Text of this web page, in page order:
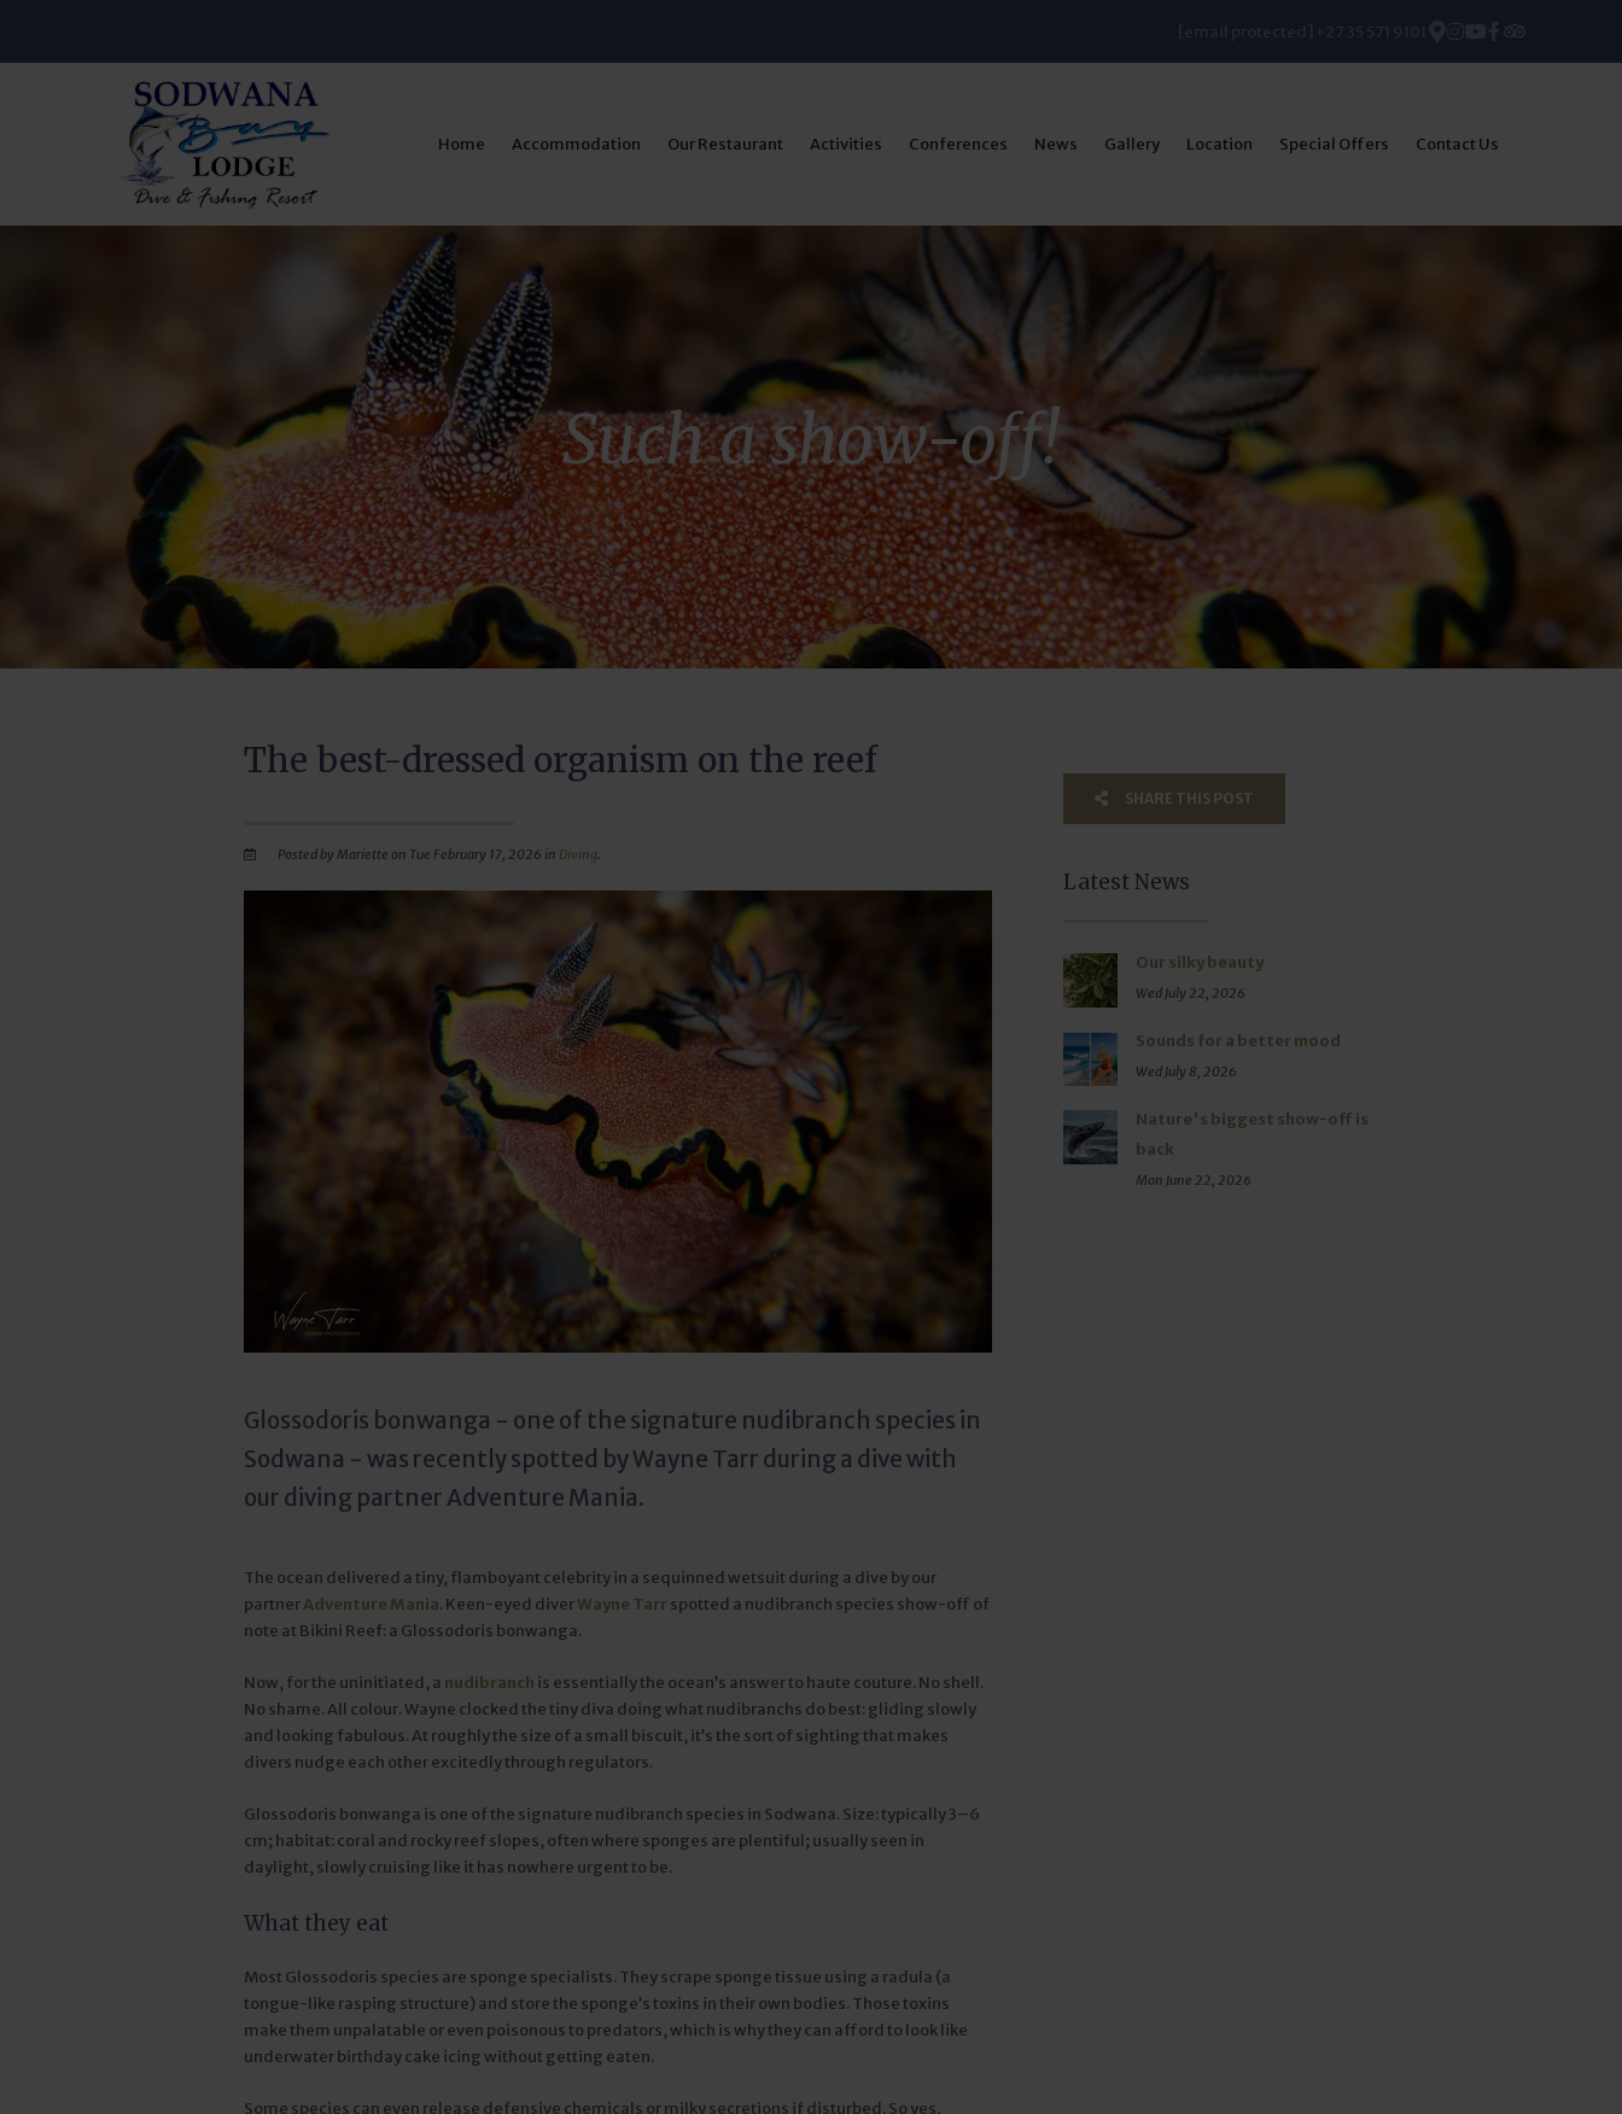
Home Accommodation Our Restaurant Activities Conferences News Gallery Location Special Offers Contact Us
Such a show-off!
The best-dressed organism on the reef
Posted by Mariette on Tue February 17, 2026 in Diving.
Glossodoris bonwanga - one of the signature nudibranch species in
Sodwana - was recently spotted by Wayne Tarr during a dive with
our diving partner Adventure Mania.
The ocean delivered a tiny, flamboyant celebrity in a sequinned wetsuit during a dive by our
partnerAdventure Mania. Keen-eyed diverWayne Tarr spotted a nudibranch species show-off of
note at Bikini Reef: a Glossodoris bonwanga.
Now, for the uninitiated, a nudibranch is essentially the ocean’s answer to haute couture. No shell.
No shame. All colour. Wayne clocked the tiny diva doing what nudibranchs do best: gliding slowly
and looking fabulous. At roughly the size of a small biscuit, it’s the sort of sighting that makes
divers nudge each other excitedly through regulators.
Glossodoris bonwanga is one of the signature nudibranch species in Sodwana. Size: typically 3–6
cm; habitat: coral and rocky reef slopes, often where sponges are plentiful; usually seen in
daylight, slowly cruising like it has nowhere urgent to be.
What they eat
Most Glossodoris species are sponge specialists. They scrape sponge tissue using a radula (a
tongue-like rasping structure) and store the sponge’s toxins in their own bodies. Those toxins
make them unpalatable or even poisonous to predators, which is why they can afford to look like
underwater birthday cake icing without getting eaten.
Some species can even release defensive chemicals or milky secretions if disturbed. So yes,
SHARE THIS POST
Latest News
Our silky beauty
Wed July 22, 2026
Sounds for a better mood
Wed July 8, 2026
Nature's biggest show-off is
back
Mon June 22, 2026